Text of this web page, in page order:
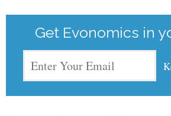
Get Evonomics in